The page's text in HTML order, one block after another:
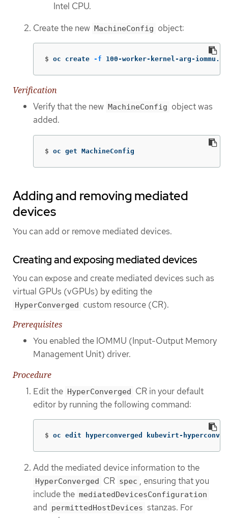
Intel CPU.
Create the new MachineConfig object:
$ oc create -f 100-worker-kernel-arg-
Verification
Verify that the new MachineConfig object was
added.
$ oc get MachineConfig
Adding and removing mediated
devices
You can add or remove mediated devices.
Creating and exposing mediated devices
You can expose and create mediated devices such as
virtual GPUs (vGPUs) by editing the
HyperConverged custom resource (CR).
Prerequisites
You enabled the IOMMU (Input-Output Memory
Management Unit) driver.
Procedure
Edit the HyperConverged CR in your default
editor by running the following command:
$ oc edit hyperconverged kubevirt-
Add the mediated device information to the
HyperConverged CR spec , ensuring that you
include the mediatedDevicesConfiguration
and permittedHostDevices stanzas. For